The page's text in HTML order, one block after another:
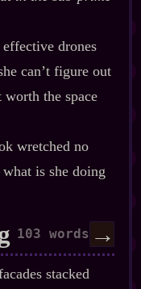
drones
can’t figure out
worth the space
wretched no
is she doing
103 words →
stacked